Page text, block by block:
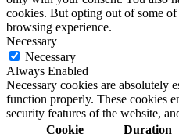
cookies. But opting out of some
browsing experience.
Necessary
Necessary
Always Enabled
Necessary cookies are absolutely
function properly. These cookies
security features of the website,
Cookie
Duration